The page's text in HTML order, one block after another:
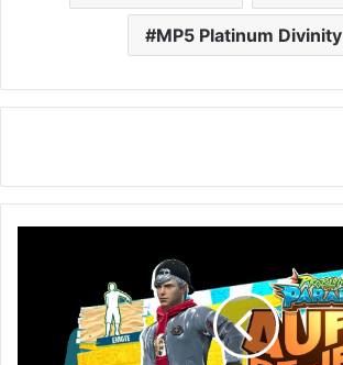
MP5 Platinum Divinity